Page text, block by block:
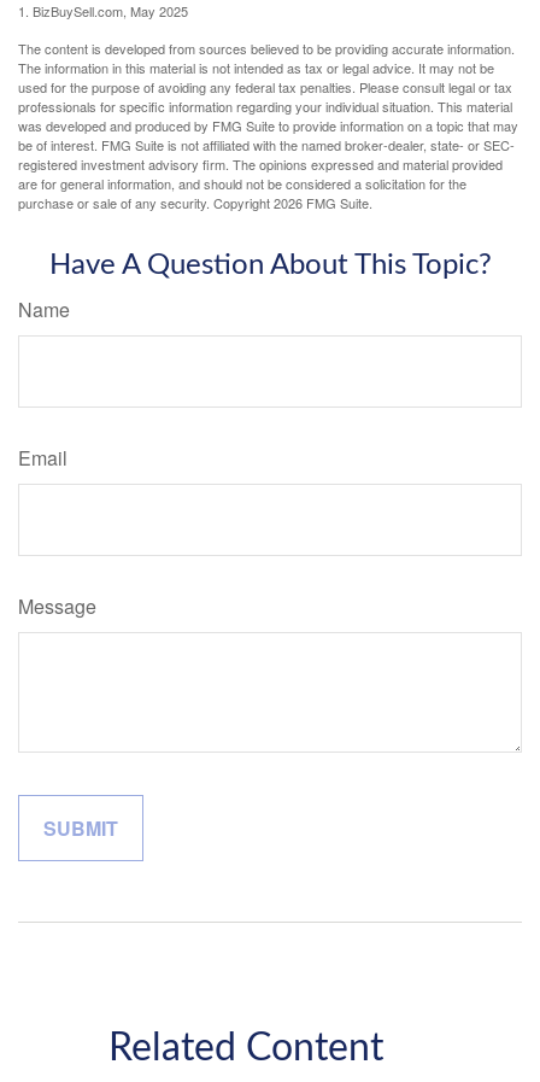
1. BizBuySell.com, May 2025
The content is developed from sources believed to be providing accurate information.
The information in this material is not intended as tax or legal advice. It may not be
used for the purpose of avoiding any federal tax penalties. Please consult legal or tax
professionals for specific information regarding your individual situation. This material
was developed and produced by FMG Suite to provide information on a topic that may
be of interest. FMG Suite is not affiliated with the named broker-dealer, state- or SEC-
registered investment advisory firm. The opinions expressed and material provided
are for general information, and should not be considered a solicitation for the
purchase or sale of any security. Copyright2026 FMG Suite.
Have A Question About This Topic?
Name
Email
Message
Related Content